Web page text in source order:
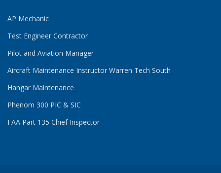
AP Mechanic
Test Engineer Contractor
Pilot and Aviation Manager
Aircraft Maintenance Instructor Warren Tech South
Hangar Maintenance
Phenom 300 PIC & SIC
FAA Part 135 Chief Inspector